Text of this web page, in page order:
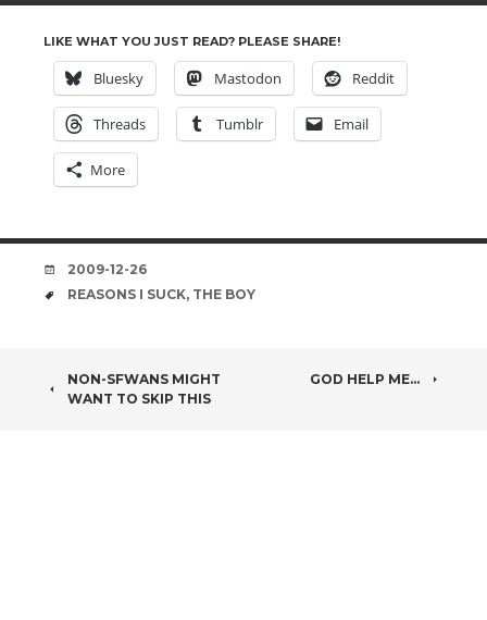
LIKE WHAT YOU JUST READ? PLEASE SHARE!
Bluesky Mastodon Reddit
Threads Tumblr Email
More
DATE
2009-12-26
TAGS
REASONS I SUCK, THE BOY
POST
NON-SFWANS MIGHT
WANT TO SKIP THIS
GOD HELP ME…